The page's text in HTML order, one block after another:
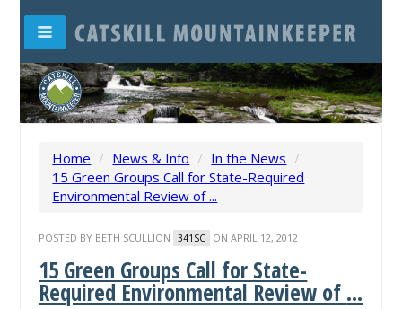
Home / News & Info / In the News /
15 Green Groups Call for State-Required
Environmental Review of ...
POSTED BY BETH SCULLION 341SC ON APRIL 12, 2012
15 Green Groups Call for State-
Required Environmental Review of ...